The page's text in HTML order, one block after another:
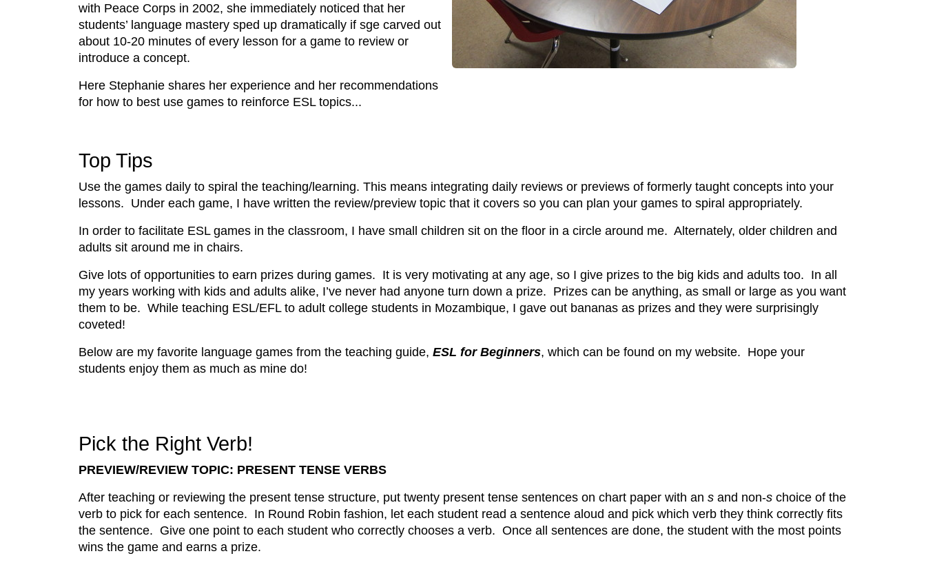
with Peace Corps in 2002, she immediately noticed that her
students’ language mastery sped up dramatically if sge carved out
about 10-20 minutes of every lesson for a game to review or
introduce a concept.
Here Stephanie shares her experience and her recommendations
for how to best use games to reinforce ESL topics...
Top Tips
Use the games daily to spiral the teaching/learning. This means integrating daily reviews or previews of formerly taught concepts into your
lessons. Under each game, I have written the review/preview topic that it covers so you can plan your games to spiral appropriately.
In order to facilitate ESL games in the classroom, I have small children sit on the floor in a circle around me. Alternately, older children and
adults sit around me in chairs.
Give lots of opportunities to earn prizes during games. It is very motivating at any age, so I give prizes to the big kids and adults too. In all
my years working with kids and adults alike, I’ve never had anyone turn down a prize. Prizes can be anything, as small or large as you want
them to be. While teaching ESL/EFL to adult college students in Mozambique, I gave out bananas as prizes and they were surprisingly
coveted!
Below are my favorite language games from the teaching guide, ESL for Beginners, which can be found on my website. Hope your
students enjoy them as much as mine do!
Pick the Right Verb!
PREVIEW/REVIEW TOPIC: PRESENT TENSE VERBS
After teaching or reviewing the present tense structure, put twenty present tense sentences on chart paper with an s and non-s choice of the
verb to pick for each sentence. In Round Robin fashion, let each student read a sentence aloud and pick which verb they think correctly fits
the sentence. Give one point to each student who correctly chooses a verb. Once all sentences are done, the student with the most points
wins the game and earns a prize.